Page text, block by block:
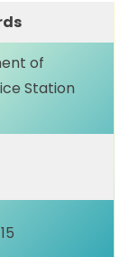
of
Station